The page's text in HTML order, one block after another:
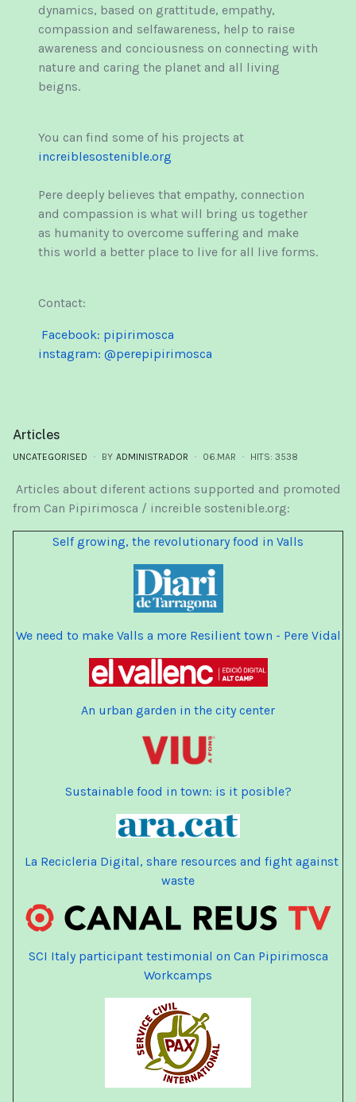
dynamics, based on grattitude, empathy,
compassion and selfawareness, help to raise
awareness and conciousness on connecting with
nature and caring the planet and all living
beigns.
You can find some of his projects at
increiblesostenible.org
Pere deeply believes that empathy, connection
and compassion is what will bring us together
as humanity to overcome suffering and make
this world a better place to live for all live forms.
Contact:
Facebook: pipirimosca
instagram: @perepipirimosca
Articles
UNCATEGORISED BY ADMINISTRADOR 06.MAR HITS: 3538
Articles about diferent actions supported and promoted
from Can Pipirimosca / increible sostenible.org:
Self growing, the revolutionary food in Valls
We need to make Valls a more Resilient town - Pere Vidal
An urban garden in the city center
Sustainable food in town: is it posible?
La Recicleria Digital, share resources and fight against
waste
SCI Italy participant testimonial on Can Pipirimosca
Workcamps